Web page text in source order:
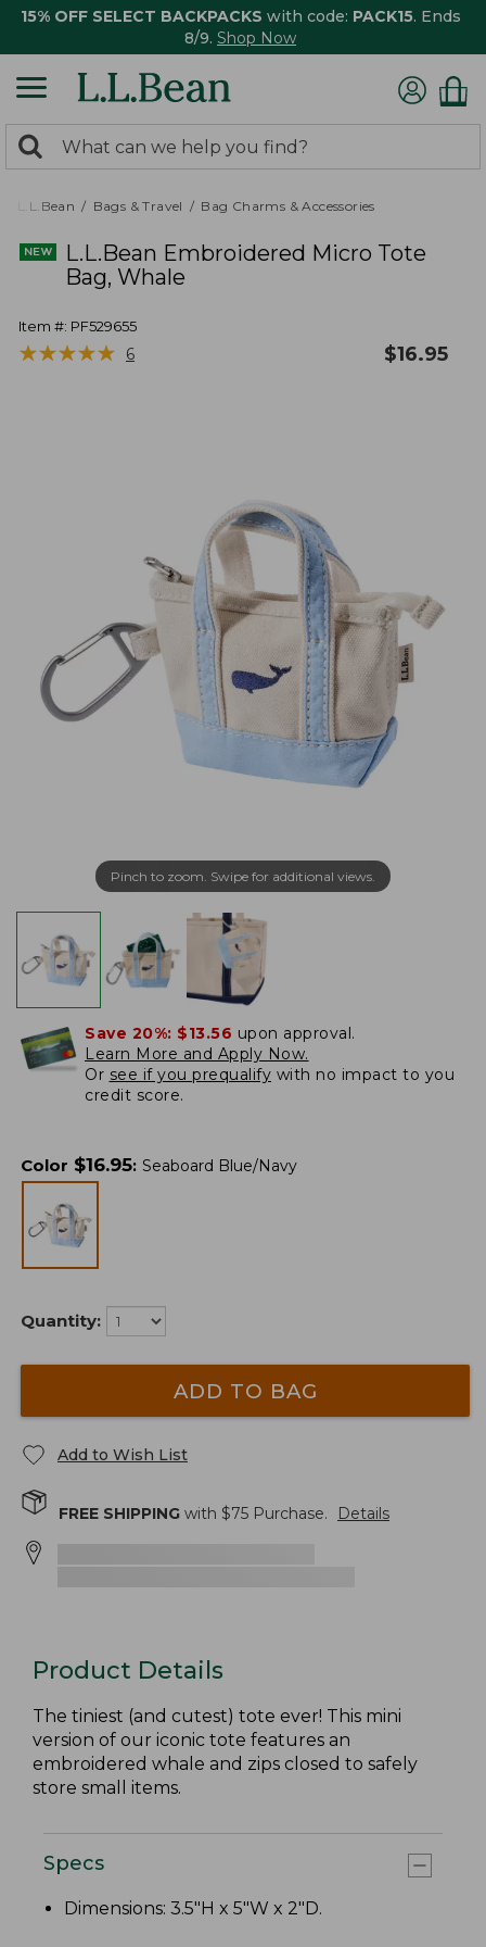
15% OFF SELECT BACKPACKS with code: PACK15. Ends
8/9. Shop Now
search
returned.
Search:
L.L.Bean Bags & Travel Bag Charms & Accessories
L.L.Bean Embroidered Micro Tote
Bag, Whale
Item #: PF529655
★★★★★
★★★★★ 6 $16.95
Pinch to zoom. Swipe for additional views.
Save 20%: $13.56 upon approval.
Learn More and Apply Now.
Or see if you prequalify with no impact to you
credit score.
Color $16.95: Seaboard Blue/Navy
Quantity:
ADD TO BAG
Add to Wish List
FREE SHIPPING with $75 Purchase. Details
Product Details
The tiniest (and cutest) tote ever! This mini
version of our iconic tote features an
embroidered whale and zips closed to safely
store small items.
Specs
Dimensions: 3.5"H x 5"W x 2"D.